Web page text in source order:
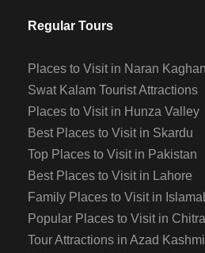
Regular Tours
Places to Visit in Naran Kaghan
Swat Kalam Tourist Attractions
Places to Visit in Hunza Valley
Best Places to Visit in Skardu
Top Places to Visit in Pakistan
Best Places to Visit in Lahore
Family Places to Visit in
Popular Places to Visit in Chitral
Tour Attractions in Azad